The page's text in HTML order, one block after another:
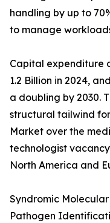
handling by up to
to manage
Capital expenditure
1.2 Billion in 2024,
a doubling by 2030.
structural tailwind
Market over the
technologist
North America and
Syndromic
Pathogen